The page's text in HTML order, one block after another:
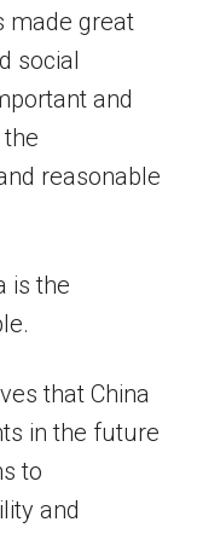
made great
social
and
reasonable
is the
that China
in the future
to
and